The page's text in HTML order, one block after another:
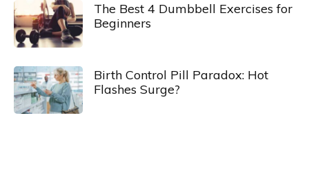
The Best 4 Dumbbell Exercises for
Beginners
Birth Control Pill Paradox: Hot
Flashes Surge?